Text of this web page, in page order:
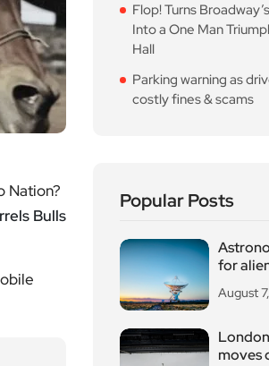
Nation?
Bulls
Flop! Turns
Into a One Man
Hall
Parking warning as
costly fines & scams
Popular Posts
for
August
moves